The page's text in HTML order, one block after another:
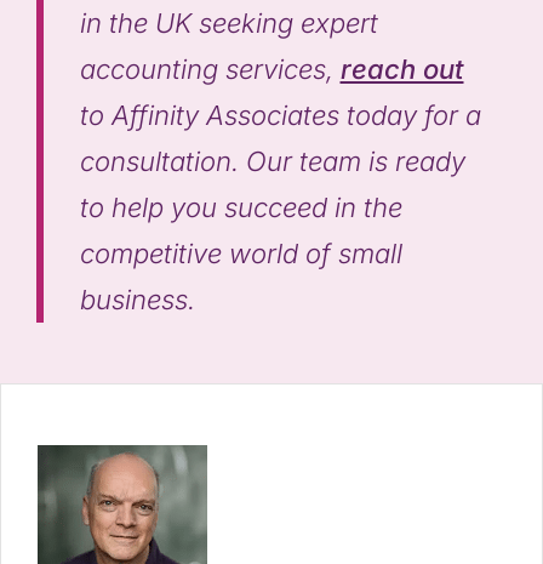
in the UK seeking expert
accounting services, reach out
to Affinity Associates today for a
consultation. Our team is ready
to help you succeed in the
competitive world of small
business.